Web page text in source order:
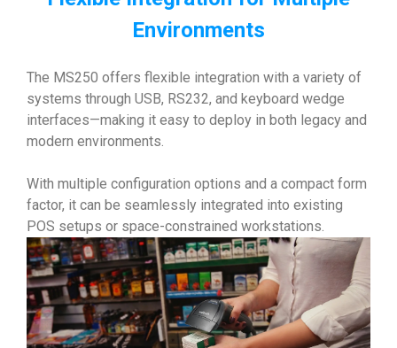
Environments
The MS250 offers flexible integration with a variety of
systems through USB, RS232, and keyboard wedge
interfaces—making it easy to deploy in both legacy and
modern environments.
With multiple configuration options and a compact form
factor, it can be seamlessly integrated into existing
POS setups or space-constrained workstations.